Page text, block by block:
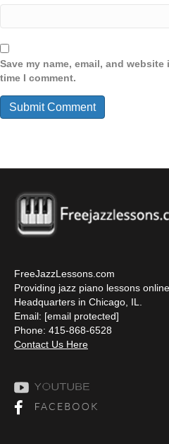
Save my name, email, and
time I comment.
FreeJazzLessons.com
Providing jazz piano lessons online
Headquarters in Chicago, IL.
Email: [email protected]
Phone: 415-868-6528
Contact Us Here